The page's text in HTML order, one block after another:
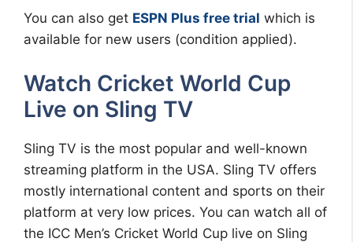
You can also get ESPN Plus free trial which is
available for new users (condition applied).
Watch Cricket World Cup
Live on Sling TV
Sling TV is the most popular and well-known
streaming platform in the USA. Sling TV offers
mostly international content and sports on their
platform at very low prices. You can watch all of
the ICC Men’s Cricket World Cup live on Sling